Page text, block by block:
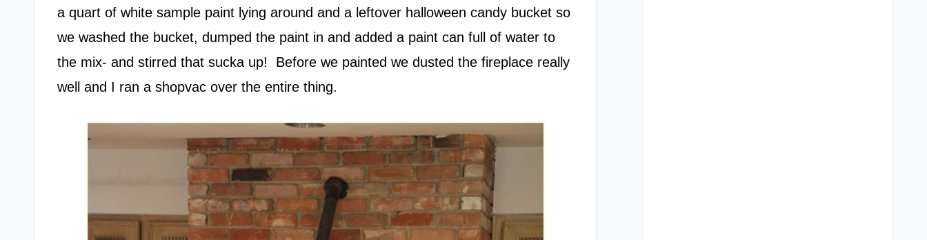
a quart of white sample paint lying around and a leftover halloween candy bucket so
we washed the bucket, dumped the paint in and added a paint can full of water to
the mix- and stirred that sucka up! Before we painted we dusted the fireplace really
well and I ran a shopvac over the entire thing.